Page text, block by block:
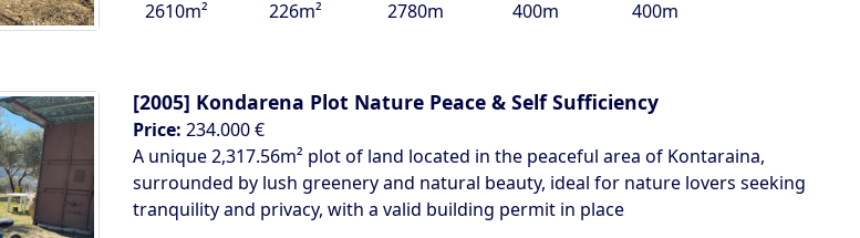
2610m² 226m² 2780m 400m 400m
[2005] Kondarena Plot Nature Peace & Self Sufficiency
Price: 234.000 €
A unique 2,317.56m² plot of land located in the peaceful area of Kontaraina,
surrounded by lush greenery and natural beauty, ideal for nature lovers seeking
tranquility and privacy, with a valid building permit in place